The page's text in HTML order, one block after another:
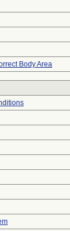
Body Area